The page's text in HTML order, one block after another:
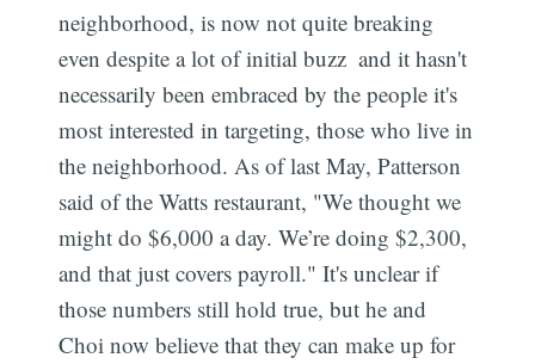
neighborhood, is now not quite breaking
even despite a lot of initial buzz  and it hasn't
necessarily been embraced by the people it's
most interested in targeting, those who live in
the neighborhood. As of last May, Patterson
said of the Watts restaurant, "We thought we
might do $6,000 a day. We’re doing $2,300,
and that just covers payroll." It's unclear if
those numbers still hold true, but he and
Choi now believe that they can make up for